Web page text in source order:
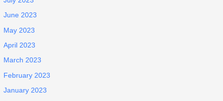
June 2023
May 2023
April 2023
March 2023
February 2023
January 2023